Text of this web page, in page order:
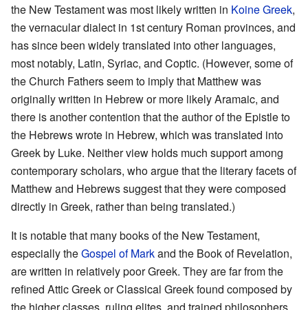
the New Testament was most likely written in Koine Greek,
the vernacular dialect in 1st century Roman provinces, and
has since been widely translated into other languages,
most notably, Latin, Syriac, and Coptic. (However, some of
the Church Fathers seem to imply that Matthew was
originally written in Hebrew or more likely Aramaic, and
there is another contention that the author of the Epistle to
the Hebrews wrote in Hebrew, which was translated into
Greek by Luke. Neither view holds much support among
contemporary scholars, who argue that the literary facets of
Matthew and Hebrews suggest that they were composed
directly in Greek, rather than being translated.)
It is notable that many books of the New Testament,
especially theGospel of Markand the Book of Revelation,
are written in relatively poor Greek. They are far from the
refined Attic Greek or Classical Greek found composed by
the higher classes, ruling elites, and trained philosophers